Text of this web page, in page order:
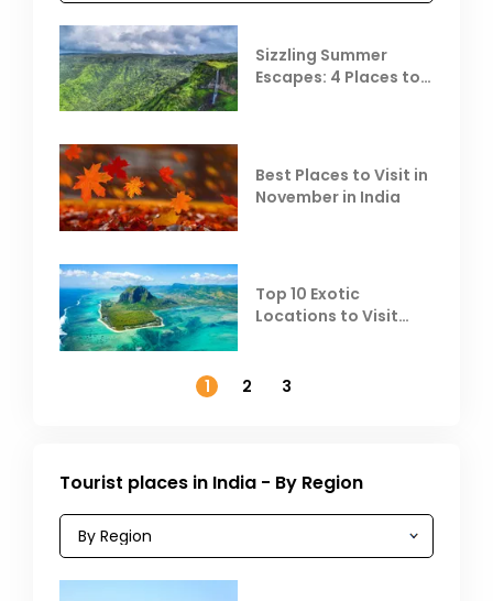
Sizzling Summer
Escapes: 4 Places to
Best Places to Visit in
November in India
Top 10 Exotic
Locations to Visit
1
2 3
Tourist places in India - By Region